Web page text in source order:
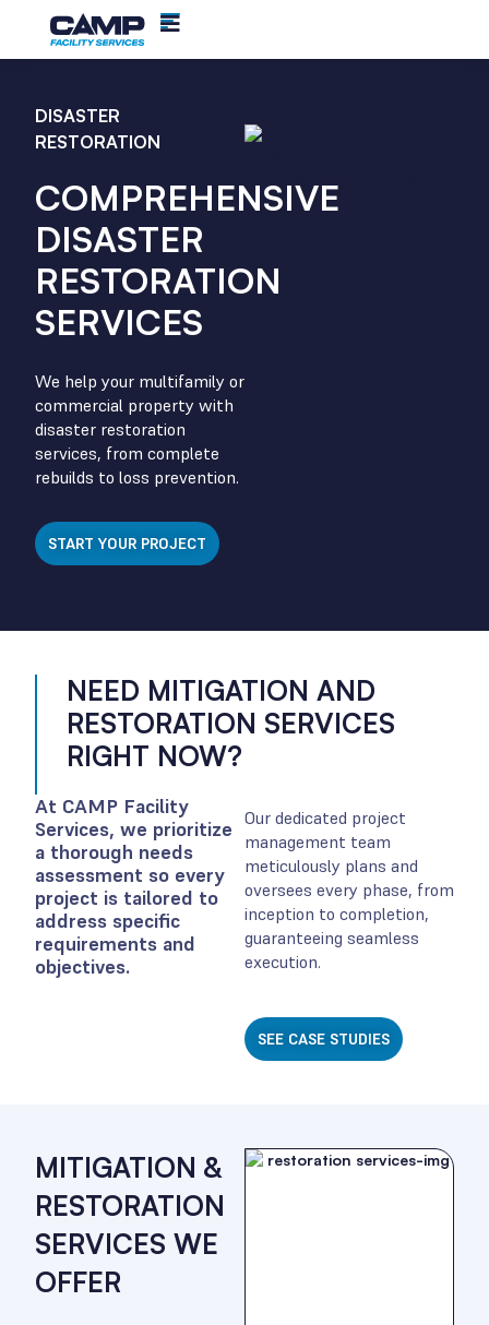
DISASTER
RESTORATION
COMPREHENSIVE
DISASTER
RESTORATION
SERVICES
We help your multifamily or
commercial property with
disaster restoration
services, from complete
rebuilds to loss prevention.
START YOUR PROJECT
NEED MITIGATION AND
RESTORATION SERVICES
RIGHT NOW?
At CAMP Facility
Services, we prioritize
a thorough needs
assessment so every
project is tailored to
address specific
requirements and
objectives.
Our dedicated project
management team
meticulously plans and
oversees every phase, from
inception to completion,
guaranteeing seamless
execution.
SEE CASE STUDIES
MITIGATION &
RESTORATION
SERVICES WE
OFFER